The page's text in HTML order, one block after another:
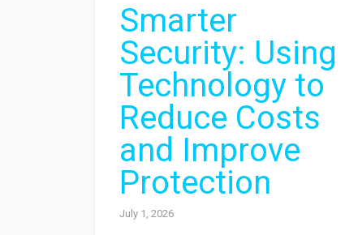
Smarter
Security: Using
Technology to
Reduce Costs
and Improve
Protection
July 1, 2026